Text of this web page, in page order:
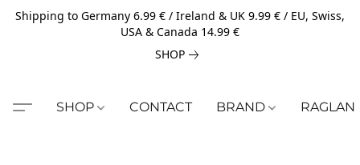
Shipping to Germany 6.99 € / Ireland & UK 9.99 € / EU, Swiss,
USA & Canada 14.99 €
SHOP
SHOP CONTACT BRAND RAGLAN